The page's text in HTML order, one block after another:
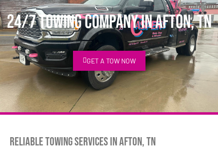
24/7 Towing Company in Afton, TN
GET A TOW NOW
Reliable Towing Services in Afton, TN